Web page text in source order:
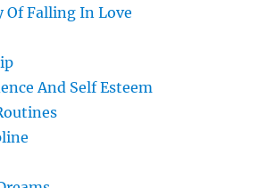
Of Falling In Love
And Self Esteem